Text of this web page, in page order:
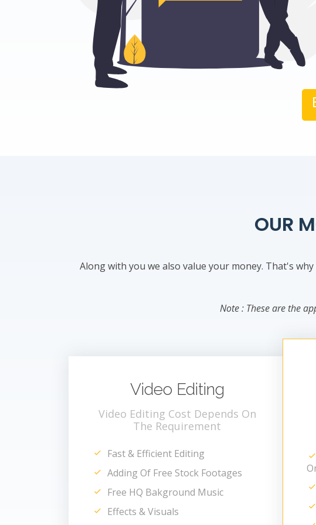
OUR
Along with you we also value your money. That's
Note : These are the
Video Editing
Video Editing Cost Depends On
The Requirement
Fast & Efficient Editing
Adding Of Free Stock Footages
Free HQ Bakground Music
Effects & Visuals